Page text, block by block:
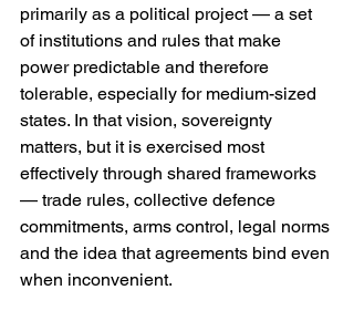
primarily as a political project — a set
of institutions and rules that make
power predictable and therefore
tolerable, especially for medium-sized
states. In that vision, sovereignty
matters, but it is exercised most
effectively through shared frameworks
— trade rules, collective defence
commitments, arms control, legal norms
and the idea that agreements bind even
when inconvenient.